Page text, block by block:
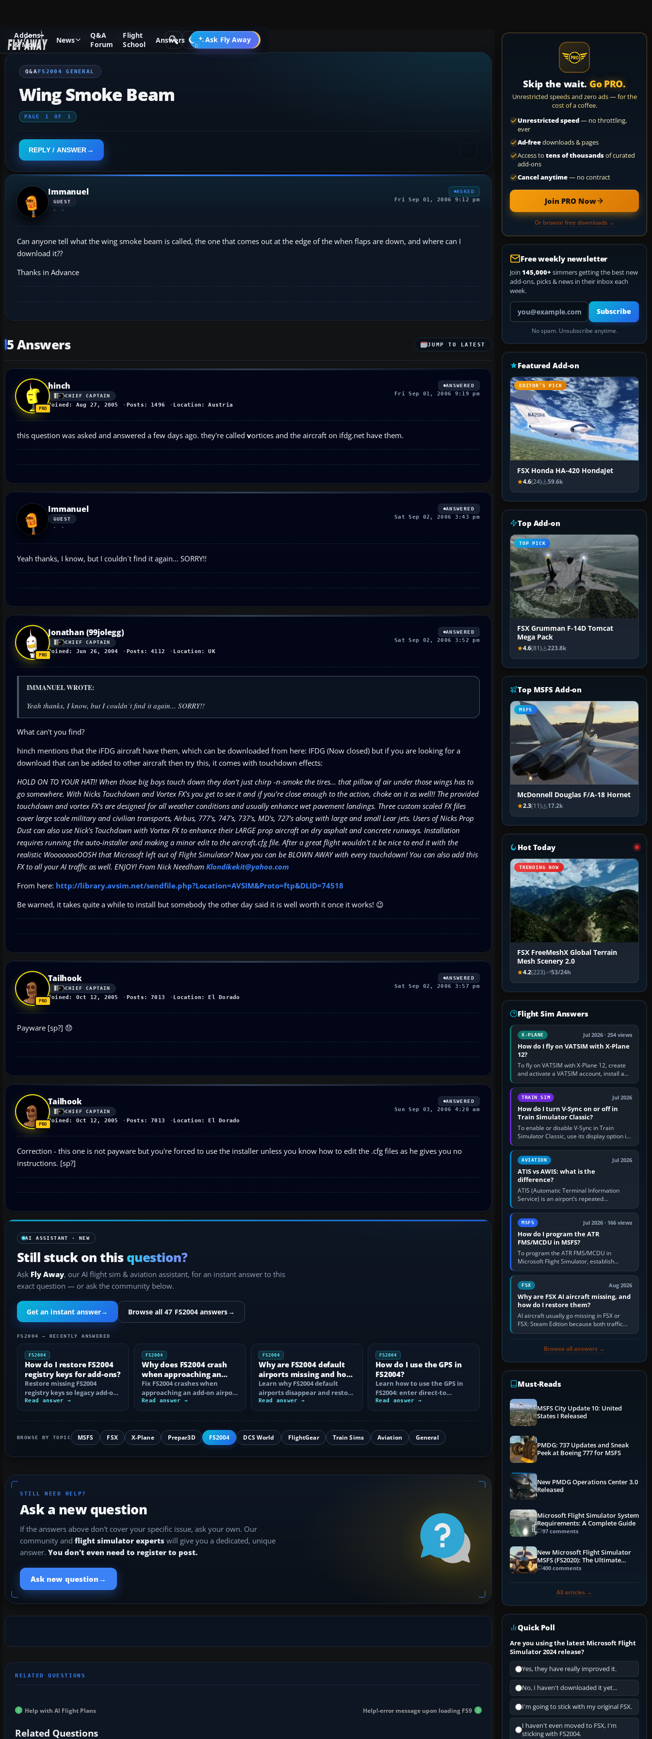
Addons
& Mods
News
Q&A
Forum
Flight
School
Answers Ask Fly Away
Go PRO
Q&A Forum Flight Simulator 2004: A Century of Flight FS2004 General
Q&A FS2004 GENERAL
Wing Smoke Beam
PAGE 1 OF 1
REPLY / ANSWER
Immanuel
GUEST
ASKED
Fri Sep 01, 2006 9:12 pm
Can anyone tell what the wing smoke beam is called, the one that comes out at the edge of the when flaps are down, and where can I
download it??
Thanks in Advance
5 Answers JUMP TO LATEST
hinch
CHIEF CAPTAIN
Joined: Aug 27, 2005 Posts: 1496 Location: Austria
ANSWERED
Fri Sep 01, 2006 9:19 pm
this question was asked and answered a few days ago. they're called vortices and the aircraft on ifdg.net have them.
Immanuel
GUEST
ANSWERED
Sat Sep 02, 2006 3:43 pm
Yeah thanks, I know, but I couldn´t find it again... SORRY!!
Jonathan (99jolegg)
CHIEF CAPTAIN
Joined: Jun 26, 2004 Posts: 4112 Location: UK
ANSWERED
Sat Sep 02, 2006 3:52 pm
IMMANUEL WROTE:
Yeah thanks, I know, but I couldn´t find it again... SORRY!!
What can't you find?
hinch mentions that the iFDG aircraft have them, which can be downloaded from here: IFDG (Now closed) but if you are looking for a
download that can be added to other aircraft then try this, it comes with touchdown effects:
HOLD ON TO YOUR HAT!! When those big boys touch down they don’t just chirp -n-smoke the tires... that pillow of air under those wings has to
go somewhere. With Nicks Touchdown and Vortex FX's you get to see it and if you’re close enough to the action, choke on it as well!! The provided
touchdown and vortex FX's are designed for all weather conditions and usually enhance wet pavement landings. Three custom scaled FX files
cover large scale military and civilian transports, Airbus, 777's, 747's, 737's, MD's, 727's along with large and small Lear jets. Users of Nicks Prop
Dust can also use Nick's Touchdown with Vortex FX to enhance their LARGE prop aircraft on dry asphalt and concrete runways. Installation
requires running the auto-installer and making a minor edit to the aircraft.cfg file. After a great flight wouldn’t it be nice to end it with the
realistic WoooooooOOSH that Microsoft left out of Flight Simulator? Now you can be BLOWN AWAY with every touchdown! You can also add this
FX to all your AI traffic as well. ENJOY! From Nick Needham Klondikekit@yahoo.com
From here: http://library.avsim.net/sendfile.php?Location=AVSIM&Proto=ftp&DLID=74518
Be warned, it takes quite a while to install but somebody the other day said it is well worth it once it works! 😉
Tailhook
CHIEF CAPTAIN
Joined: Oct 12, 2005 Posts: 7013 Location: El Dorado
ANSWERED
Sat Sep 02, 2006 3:57 pm
Payware [sp?] 😞
Tailhook
CHIEF CAPTAIN
Joined: Oct 12, 2005 Posts: 7013 Location: El Dorado
ANSWERED
Sun Sep 03, 2006 4:20 am
Correction - this one is not payware but you're forced to use the installer unless you know how to edit the .cfg files as he gives you no
instructions. [sp?]
AI ASSISTANT · NEW
Still stuck on this question?
Ask Fly Away, our AI flight sim & aviation assistant, for an instant answer to this
exact question — or ask the community below.
Get an instant answer→ Browse all 47 FS2004 answers→
FS2004 — RECENTLY ANSWERED
FS2004
How do I restore FS2004
registry keys for add-ons?
Restore missing FS2004
registry keys so legacy add-on
installers can find FS9, with
safe…
Read answer →
FS2004
Why does FS2004 crash
when approaching an
add-on airport?
Fix FS2004 crashes when
approaching an add-on airport
by isolating bad BGLs,
duplicate AFCADs…
Read answer →
FS2004
Why are FS2004 default
airports missing and how
do I fix it?
Learn why FS2004 default
airports disappear and restore
them by fixing scenery layers,
add-on…
Read answer →
FS2004
How do I use the GPS in
FS2004?
Learn how to use the GPS in
FS2004: enter direct-to
waypoints, load routes, select
approaches…
Read answer →
BROWSE BY TOPIC MSFS FSX X-Plane Prepar3D FS2004 DCS World FlightGear Train Sims Aviation General
STILL NEED HELP?
Ask a new question
If the answers above don't cover your specific issue, ask your own. Our
community and flight simulator experts will give you a dedicated, unique
answer. You don't even need to register to post.
Ask new question →
Help with AI Flight Plans Help!-error message upon loading FS9
Related Questions
Skip the wait. Go PRO.
Unrestricted speeds and zero ads — for the
cost of a coffee.
Unrestricted speed— no throttling,
ever
Ad-freedownloads & pages
Access to tens of thousandsof curated
add-ons
Cancel anytime— no contract
Join PRO Now
Or browse free downloads →
Free weekly newsletter
Join 145,000+ simmers getting the best new
add-ons, picks & news in their inbox each
week.
Your email address
Subscribe
No spam. Unsubscribe anytime.
Featured Add-on
EDITOR’S PICK
FSX Honda HA-420 HondaJet
4.6(24) 59.6k
Top Add-on
TOP PICK
FSX Grumman F-14D Tomcat
Mega Pack
4.6(81) 223.8k
Top MSFS Add-on
MSFS
McDonnell Douglas F/A-18 Hornet
2.3(11) 17.2k
Hot Today
TRENDING NOW
FSX FreeMeshX Global Terrain
Mesh Scenery 2.0
4.2(223) 53/24h
Flight Sim Answers
X-PLANE Jul 2026 · 254 views
How do I fly on VATSIM with X-Plane
12?
To fly on VATSIM with X-Plane 12, create
and activate a VATSIM account, install a
compatible pilot client such as xPilot, and
configure model…
TRAIN SIM Jul 2026
How do I turn V-Sync on or off in
Train Simulator Classic?
To enable or disable V-Sync in Train
Simulator Classic, use its display option if
your installation exposes one; otherwise
create a per-game…
AVIATION Jul 2026
ATIS vs AWIS: what is the
difference?
ATIS (Automatic Terminal Information
Service) is an airport’s repeated
operational briefing, combining weather
with the runway in use, approaches and…
MSFS Jul 2026 · 166 views
How do I program the ATR
FMS/MCDU in MSFS?
To program the ATR FMS/MCDU in
Microsoft Flight Simulator, establish
electrical power, initialise the aircraft
position and route, enter or import…
FSX Aug 2026
Why are FSX AI aircraft missing, and
how do I restore them?
AI aircraft usually go missing in FSX or
FSX: Steam Edition because both traffic
sliders are at zero, the default traffic BGL
Browse all answers →
Must-Reads
MSFS City Update 10: United
States I Released
PMDG: 737 Updates and Sneak
Peek at Boeing 777 for MSFS
New PMDG Operations Center 3.0
Released
Microsoft Flight Simulator System
Requirements: A Complete Guide
97 comments
New Microsoft Flight Simulator
MSFS (FS2020): The Ultimate
Guide
400 comments
All articles →
Quick Poll
Are you using the latest Microsoft Flight
Simulator 2024 release?
Yes, they have really improved it.
No, I haven't downloaded it yet...
I'm going to stick with my original FSX.
I haven't even moved to FSX, I'm
sticking with FS2004.